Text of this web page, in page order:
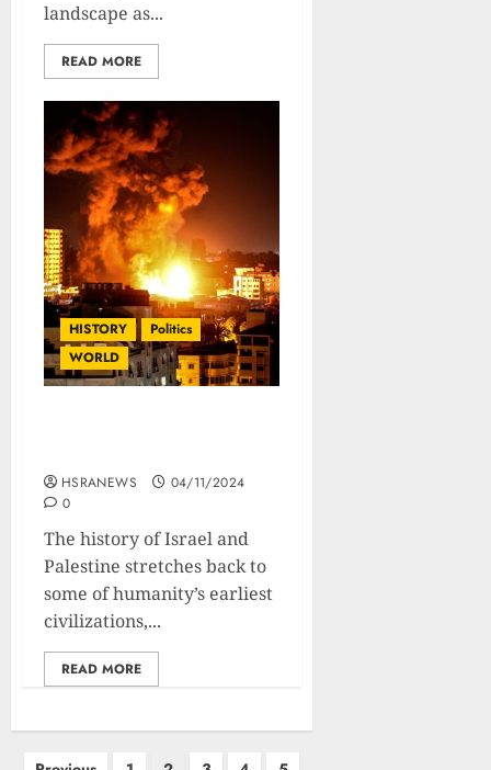
landscape as...
READ MORE
HISTORY
Politics
WORLD
HSRANEWS
04/11/2024
0
The history of Israel and
Palestine stretches back to
some of humanity’s earliest
civilizations,...
READ MORE